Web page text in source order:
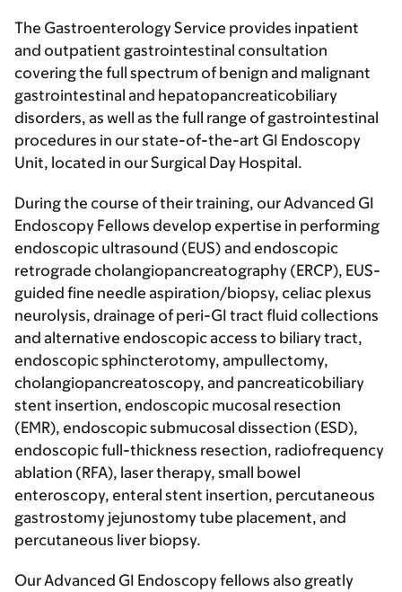
The Gastroenterology Service provides inpatient
and outpatient gastrointestinal consultation
covering the full spectrum of benign and malignant
gastrointestinal and hepatopancreaticobiliary
disorders, as well as the full range of gastrointestinal
procedures in our state-of-the-art GI Endoscopy
Unit, located in our Surgical Day Hospital.
During the course of their training, our Advanced GI
Endoscopy Fellows develop expertise in performing
endoscopic ultrasound (EUS) and endoscopic
retrograde cholangiopancreatography (ERCP), EUS-
guided fine needle aspiration/biopsy, celiac plexus
neurolysis, drainage of peri-GI tract fluid collections
and alternative endoscopic access to biliary tract,
endoscopic sphincterotomy, ampullectomy,
cholangiopancreatoscopy, and pancreaticobiliary
stent insertion, endoscopic mucosal resection
(EMR), endoscopic submucosal dissection (ESD),
endoscopic full-thickness resection, radiofrequency
ablation (RFA), laser therapy, small bowel
enteroscopy, enteral stent insertion, percutaneous
gastrostomy jejunostomy tube placement, and
percutaneous liver biopsy.
Our Advanced GI Endoscopy fellows also greatly